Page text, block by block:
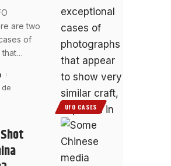
UFO CASES
are two
of
…